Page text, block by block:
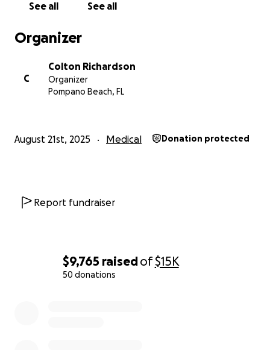
$9,765 raisedof$15K
50 donations
See all See all
Organizer
C
Colton Richardson
Organizer
Pompano Beach, FL
August 21st, 2025 Medical Donation protected
Report fundraiser